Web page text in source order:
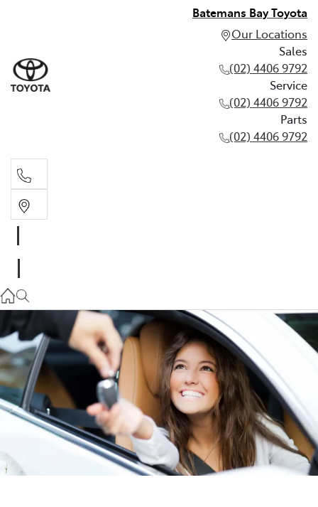
Batemans Bay Toyota
Our Locations
Sales
(02) 4406 9792
Service
(02) 4406 9792
Parts
(02) 4406 9792
(02) 4406 9792
Parts
(02) 4406 9792